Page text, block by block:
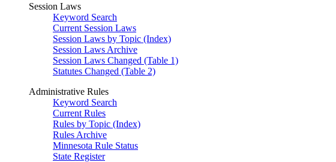
Session Laws
Keyword Search
Current Session Laws
Session Laws by Topic (Index)
Session Laws Archive
Session Laws Changed (Table 1)
Statutes Changed (Table 2)
Administrative Rules
Keyword Search
Current Rules
Rules by Topic (Index)
Rules Archive
Minnesota Rule Status
State Register